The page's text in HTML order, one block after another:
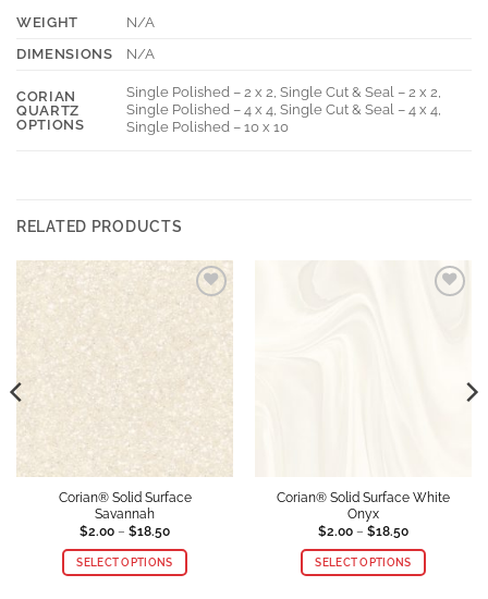
WEIGHT
N/A
DIMENSIONS
N/A
CORIAN
QUARTZ
OPTIONS
Single Polished – 2 x 2, Single Cut & Seal – 2 x 2,
Single Polished – 4 x 4, Single Cut & Seal – 4 x 4,
Single Polished – 10 x 10
RELATED PRODUCTS
Wishlist
Corian® Solid Surface
Savannah
$2.00 – $18.50Price
$2.00
through
SELECT OPTIONS
Corian® Solid Surface White
Onyx
$2.00 – $18.50Price
$2.00
through
SELECT OPTIONS